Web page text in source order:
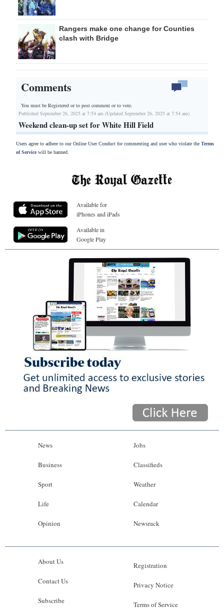
Rangers make one change for Counties
clash with Bridge
Comments
You must be Registered orto post comment or to vote.
Published September 26, 2025 at 7:54 am (Updated September 26, 2025 at 7:54 am)
Weekend clean-up set for White Hill Field
Users agree to adhere to our Online User Conduct for commenting and user who violate the Terms
of Servicewill be banned.
Available for
iPhones and iPads
Available in
Google Play
News
Business
Sport
Life
Opinion
Jobs
Classifieds
Weather
Calendar
Newsrack
About Us
Contact Us
Subscribe
Registration
Privacy Notice
Terms of Service